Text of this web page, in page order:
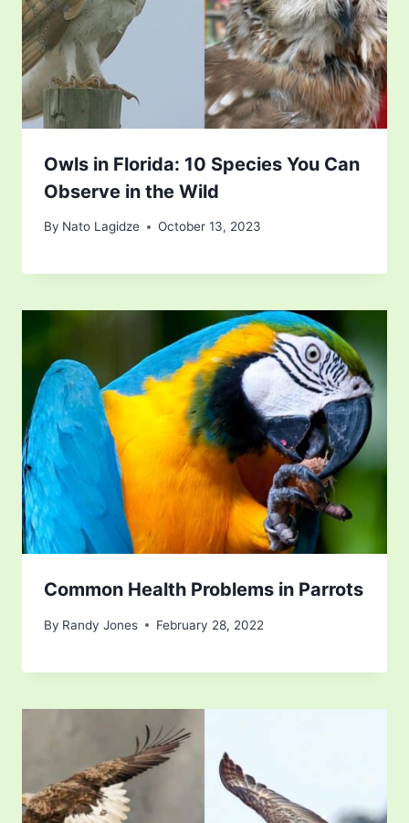
Owls in Florida: 10 Species You Can
Observe in the Wild
By Nato Lagidze October 13, 2023
Common Health Problems in Parrots
By Randy Jones February 28, 2022